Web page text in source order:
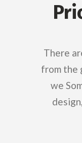
There
from the
we